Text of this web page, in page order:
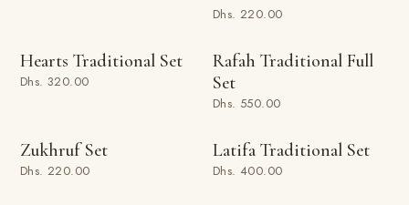
Dhs. 220.00
Hearts Traditional Set
Dhs. 320.00
Rafah Traditional Full
Set
Dhs. 550.00
Zukhruf Set
Dhs. 220.00
Latifa Traditional Set
Dhs. 400.00